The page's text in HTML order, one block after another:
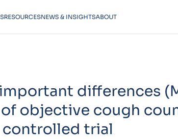
RESOURCESNEWS & INSIGHTSABOUT
differences
objective cough
controlled trial